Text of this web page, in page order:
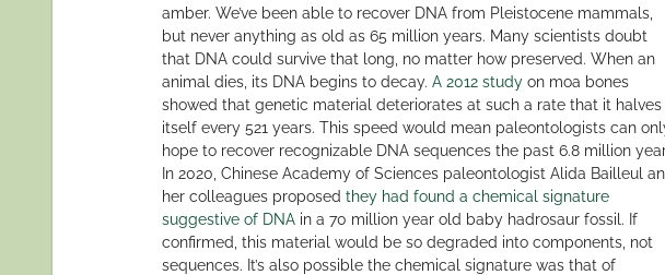
amber. We’ve been able to recover DNA from Pleistocene mammals,
but never anything as old as 65 million years. Many scientists doubt
that DNA could survive that long, no matter how preserved. When an
animal dies, its DNA begins to decay. A 2012 studyon moa bones
showed that genetic material deteriorates at such a rate that it halves
itself every 521 years. This speed would mean paleontologists can
hope to recover recognizable DNA sequences the past 6.8 million
In 2020, Chinese Academy of Sciences paleontologist Alida Bailleul
her colleagues proposed they had found a chemical signature
suggestive of DNAin a 70 million year old baby hadrosaur fossil. If
confirmed, this material would be so degraded into components, not
sequences. It’s also possible the chemical signature was that of